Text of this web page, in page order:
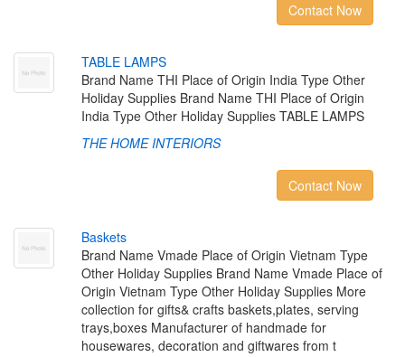
Contact Now
TABLE LAMPS
Brand Name THI Place of Origin India Type Other
Holiday Supplies Brand Name THI Place of Origin
India Type Other Holiday Supplies TABLE LAMPS
THE HOME INTERIORS
Contact Now
Baskets
Brand Name Vmade Place of Origin Vietnam Type
Other Holiday Supplies Brand Name Vmade Place of
Origin Vietnam Type Other Holiday Supplies More
collection for gifts& crafts baskets,plates, serving
trays,boxes Manufacturer of handmade for
housewares, decoration and giftwares from t